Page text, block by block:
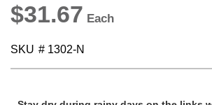
$31.67
SKU # 1302-N